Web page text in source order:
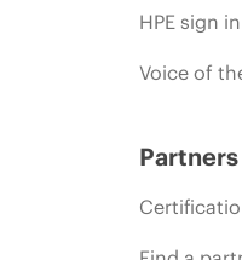
HPE sign in
Voice of
Partners